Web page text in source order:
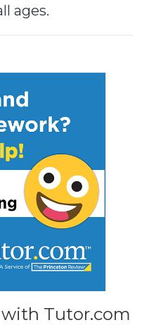
ages.
Tutor.com